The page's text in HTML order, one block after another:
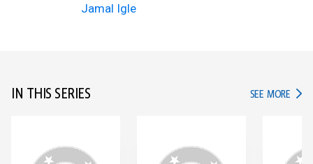
Jamal Igle
IN THIS SERIES SEE MORE IN